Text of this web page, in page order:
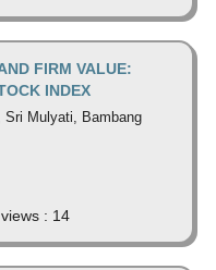
FIRM VALUE:
INDEX
Sri Mulyati, Bambang
: 14